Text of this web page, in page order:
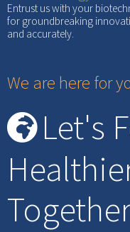
Entrust us with your
for groundbreaking
and accurately.
We are here for
Let's